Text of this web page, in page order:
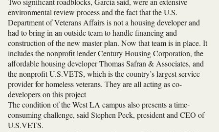
environmental review process and the fact that the U.S.
Department of Veterans Affairs is not a housing developer and
had to bring in an outside team to handle financing and
construction of the new master plan. Now that team is in place. It
includes the nonprofit lender Century Housing Corporation, the
affordable housing developer Thomas Safran & Associates, and
the nonprofit U.S.VETS, which is the country’s largest service
provider for homeless veterans. They are all acting as co-
developers on this project
The condition of the West LA campus also presents a time-
consuming challenge, said Stephen Peck, president and CEO of
U.S.VETS.